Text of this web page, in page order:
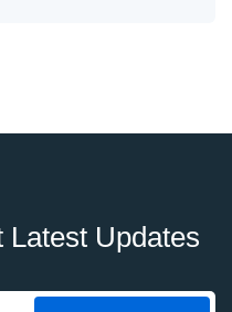
Latest Updates